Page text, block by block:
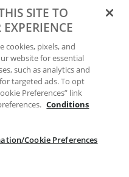
SITE TO
cookies, pixels, and
website for essential
such as analytics and
targeted ads. To opt
Preferences” link
Conditions
Cookie Preferences